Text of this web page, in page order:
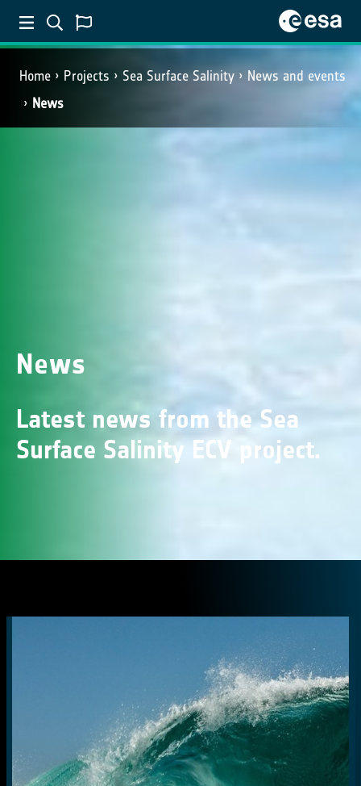
Home Projects Sea Surface Salinity
News and events
News
News
Latest news from the Sea
Surface Salinity ECV project.